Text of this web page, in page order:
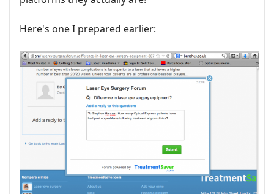
Here's one I prepared earlier: